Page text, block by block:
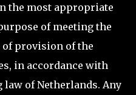
the most appropriate
of meeting the
of provision of the
in accordance with
of Netherlands. Any